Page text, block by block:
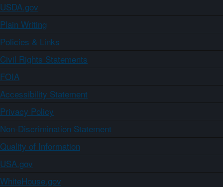
USDA.gov
Plain Writing
Policies & Links
Civil Rights Statements
FOIA
Accessibility Statement
Privacy Policy
Non-Discrimination Statement
Quality of Information
USA.gov
WhiteHouse.gov